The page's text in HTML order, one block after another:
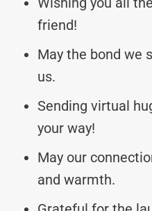
friend!
May the bond we
us.
Sending virtual
your way!
May our
and warmth.